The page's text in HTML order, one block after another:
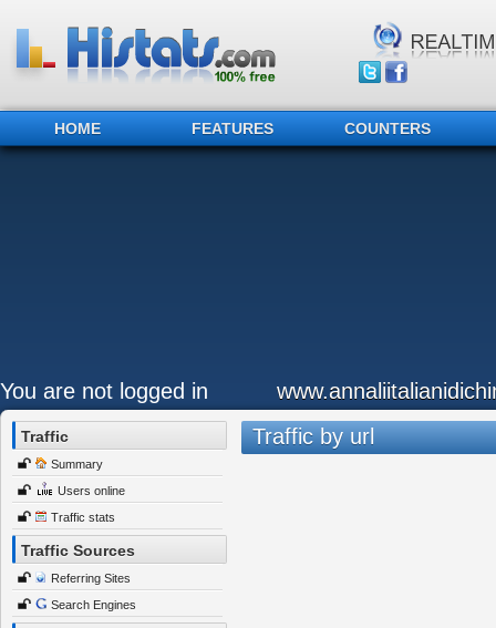
HOME FEATURES COUNTERS
You are not logged in
Traffic
Summary
Users online
Traffic stats
Traffic Sources
Referring Sites
Search Engines
Traffic by url